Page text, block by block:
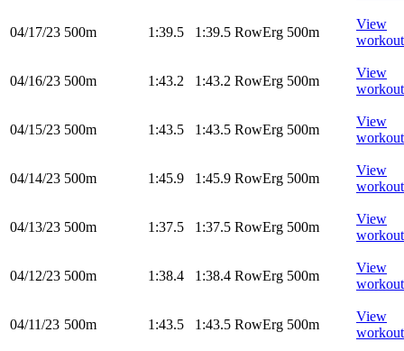
04/17/23 500m 1:39.5 1:39.5 RowErg 500m
View
workout
04/16/23 500m 1:43.2 1:43.2 RowErg 500m
View
workout
04/15/23 500m 1:43.5 1:43.5 RowErg 500m
View
workout
04/14/23 500m 1:45.9 1:45.9 RowErg 500m
View
workout
04/13/23 500m 1:37.5 1:37.5 RowErg 500m
View
workout
04/12/23 500m 1:38.4 1:38.4 RowErg 500m
View
workout
04/11/23 500m 1:43.5 1:43.5 RowErg 500m
View
workout